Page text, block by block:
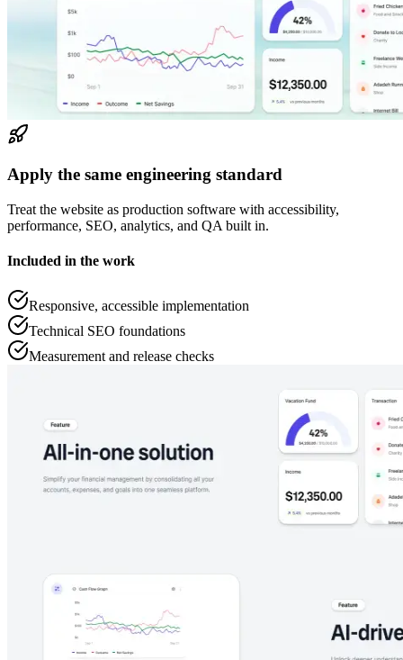
Apply the same engineering standard
Treat the website as production software with accessibility,
performance, SEO, analytics, and QA built in.
Included in the work
Responsive, accessible implementation
Technical SEO foundations
Measurement and release checks